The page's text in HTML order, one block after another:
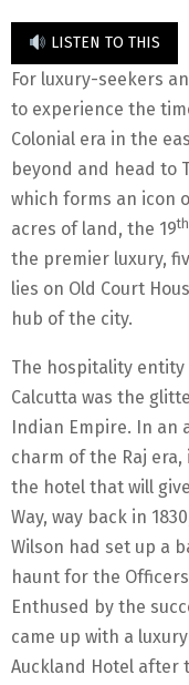
LISTEN TO THIS
For luxury-seekers
to experience the
Colonial era in the
beyond and head to
which forms an icon
acres of land, the 19th
the premier luxury,
lies on Old Court
hub of the city.
The hospitality
Calcutta was the
Indian Empire. In
charm of the Raj era,
the hotel that will
Way, way back in
Wilson had set up a
haunt for the
Enthused by the
came up with a
Auckland Hotel after